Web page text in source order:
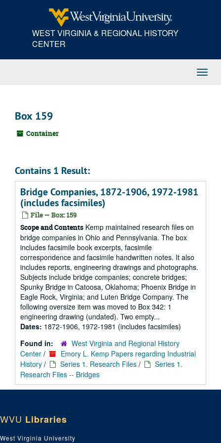
WEST VIRGINIA & REGIONAL HISTORY
CENTER
Box 159
Container
Contains 1 Result:
Bridge Companies, 1872-1906, 1972-1981
(includes facsimiles)
File — Box: 159
Scope and Contents Kemp maintained research files on
bridge companies in Ohio and Pennsylvania. The box
includes facsimile book excerpts, facsimile
correspondence and facsimile handwritten notes. It also
includes reports, engineering drawings and photographs.
Subjects include bridge companies; concrete bridges;
Spunky Bridge in Catoosa, Oklahoma; Phoenix Bridge in
Eagle Rock, Virginia; and Luten Bridge Company. The
following oversize item was moved to Box 342: 1
engineering drawing (undated). Two empty...
Dates: 1872-1906, 1972-1981 (includes facsimiles)
Found in:
West Virginia and Regional History
Center /
Emory L. Kemp Papers regarding Industrial
History / Series 1. Research Files /
Series 1.
Research Files -- Bridges
WVU Libraries
West Virginia University